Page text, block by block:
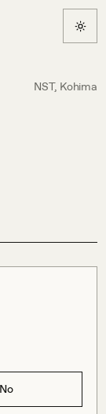
NST, Kohima
No